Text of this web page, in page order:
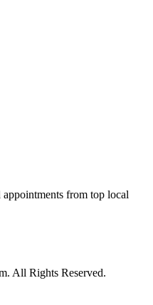
from top local
All Rights Reserved.